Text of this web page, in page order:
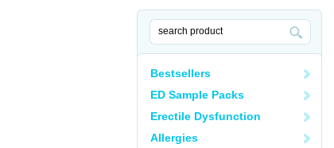
Bestsellers
ED Sample Packs
Erectile Dysfunction
Allergies